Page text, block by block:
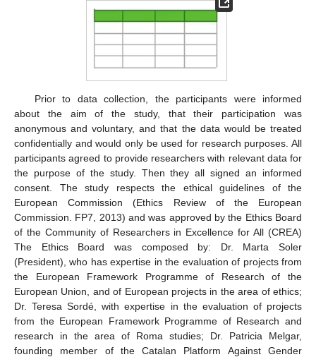
Prior to data collection, the participants were informed
about the aim of the study, that their participation was
anonymous and voluntary, and that the data would be treated
confidentially and would only be used for research purposes. All
participants agreed to provide researchers with relevant data for
the purpose of the study. Then they all signed an informed
consent. The study respects the ethical guidelines of the
European Commission (Ethics Review of the European
Commission. FP7, 2013) and was approved by the Ethics Board
of the Community of Researchers in Excellence for All (CREA)
The Ethics Board was composed by: Dr. Marta Soler
(President), who has expertise in the evaluation of projects from
the European Framework Programme of Research of the
European Union, and of European projects in the area of ethics;
Dr. Teresa Sordé, with expertise in the evaluation of projects
from the European Framework Programme of Research and
research in the area of Roma studies; Dr. Patricia Melgar,
founding member of the Catalan Platform Against Gender